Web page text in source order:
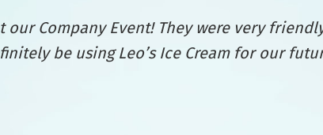
Company Event! They were very
be using Leo’s Ice Cream for our